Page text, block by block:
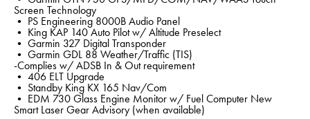
Screen Technology
• PS Engineering 8000B Audio Panel
• King KAP 140 Auto Pilot w/ Altitude Preselect
• Garmin 327 Digital Transponder
• Garmin GDL 88 Weather/Traffic (TIS)
-Complies w/ ADSB In & Out requirement
• 406 ELT Upgrade
• Standby King KX 165 Nav/Com
• EDM 730 Glass Engine Monitor w/ Fuel Computer New
Smart Laser Gear Advisory (when available)